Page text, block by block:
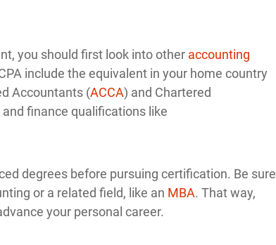
you should first look into other accounting
include the equivalent in your home country
Accountants (ACCA) and Chartered
finance qualifications like
degrees before pursuing certification. Be sure
or a related field, like an MBA. That way,
your personal career.